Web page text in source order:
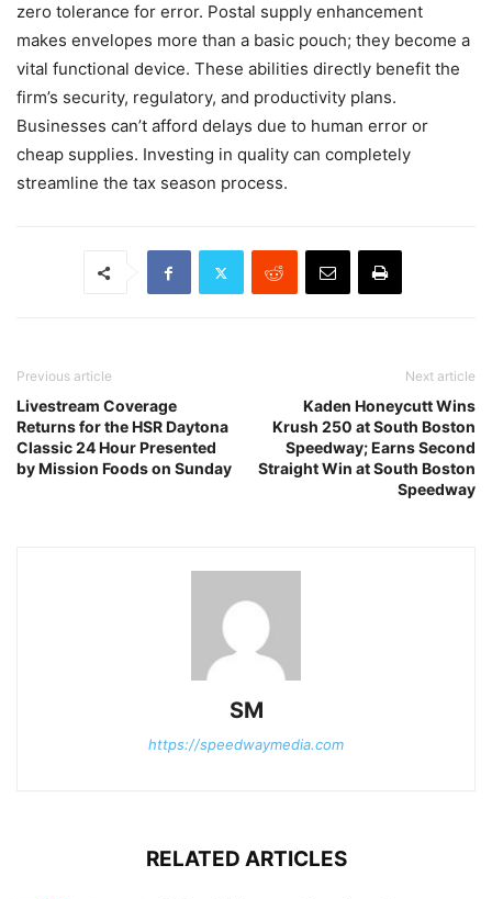
zero tolerance for error. Postal supply enhancement
makes envelopes more than a basic pouch; they become a
vital functional device. These abilities directly benefit the
firm’s security, regulatory, and productivity plans.
Businesses can’t afford delays due to human error or
cheap supplies. Investing in quality can completely
streamline the tax season process.
Previous article
Livestream Coverage
Returns for the HSR Daytona
Classic 24 Hour Presented
by Mission Foods on Sunday
Next article
Kaden Honeycutt Wins
Krush 250 at South Boston
Speedway; Earns Second
Straight Win at South Boston
Speedway
SM
https://speedwaymedia.com
RELATED ARTICLES